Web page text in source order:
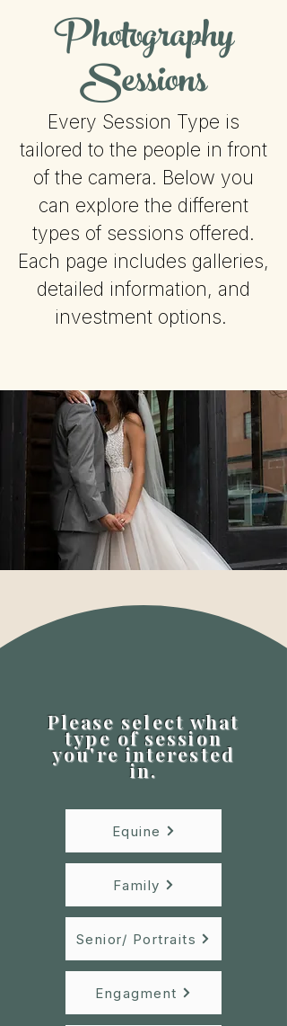
Photography
Sessions
Every Session Type is
tailored to the people in front
of the camera. Below you
can explore the different
types of sessions offered.
Each page includes galleries,
detailed information, and
investment options.
Please select what
type of session
you're interested
in.
Equine
Family
Senior/ Portraits
Engagment